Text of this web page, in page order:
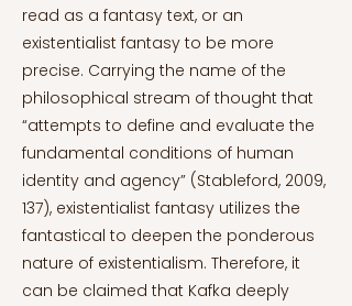
read as a fantasy text, or an
existentialist fantasy to be more
precise. Carrying the name of the
philosophical stream of thought that
“attempts to define and evaluate the
fundamental conditions of human
identity and agency” (Stableford, 2009,
137), existentialist fantasy utilizes the
fantastical to deepen the ponderous
nature of existentialism. Therefore, it
can be claimed that Kafka deeply